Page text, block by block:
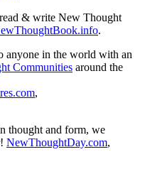
& write New Thought
.
anyone in the world with an
Communities around the
,
thought and form, we
NewThoughtDay.com,